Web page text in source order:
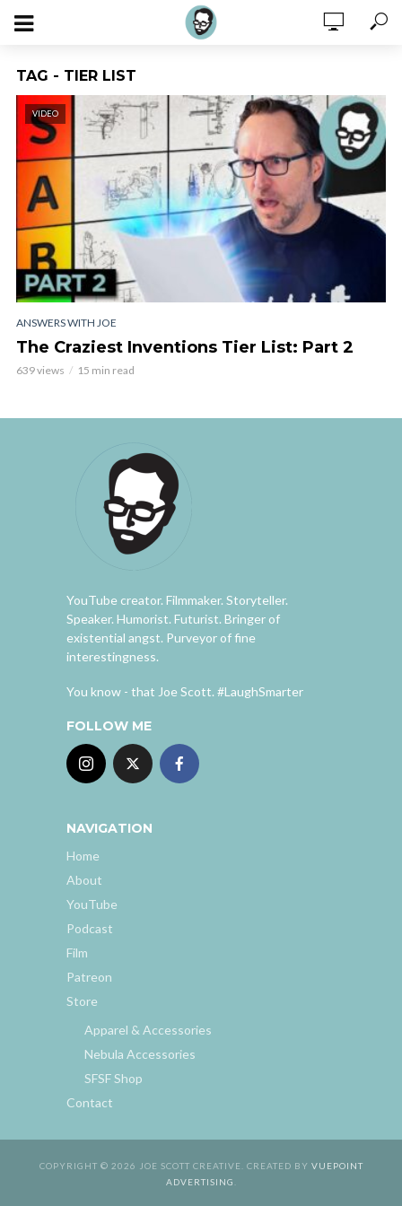
TAG - TIER LIST
VIDEO
ANSWERS WITH JOE
The Craziest Inventions Tier List: Part 2
639 views 15 min read
YouTube creator. Filmmaker. Storyteller.
Speaker. Humorist. Futurist. Bringer of
existential angst. Purveyor of fine
interestingness.
You know - that Joe Scott. #LaughSmarter
FOLLOW ME
NAVIGATION
Home
About
YouTube
Podcast
Film
Patreon
Store
Apparel & Accessories
Nebula Accessories
SFSF Shop
Contact
COPYRIGHT © 2026 JOE SCOTT CREATIVE. CREATED BY VUEPOINT
ADVERTISING